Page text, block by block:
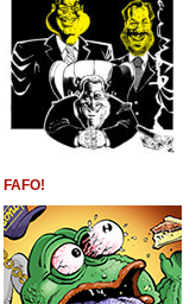
FAFO!